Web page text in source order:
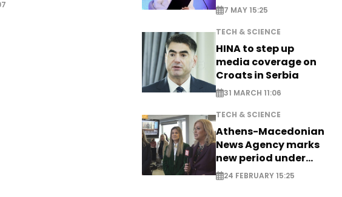
production
7 MAY 15:25
TECH & SCIENCE
HINA to step up
media coverage on
Croats in Serbia
31 MARCH 11:06
TECH & SCIENCE
Athens-Macedonian
News Agency marks
new period under
new leadership
24 FEBRUARY 15:25